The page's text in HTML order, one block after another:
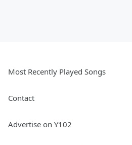
Most Recently Played Songs
Contact
Advertise on Y102